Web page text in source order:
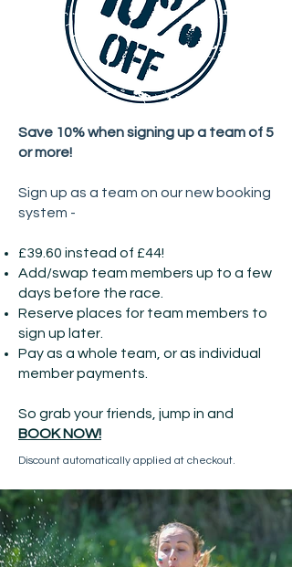
Save 10% when signing up a team of 5
or more!
Sign up as a team on our new booking
system -
£39.60 instead of £44!
Add/swap team members up to a few
days before the race.
Reserve places for team members to
sign up later.
Pay as a whole team, or as individual
member payments.
So grab your friends, jump in and
BOOK NOW!
Discount automatically applied at checkout.